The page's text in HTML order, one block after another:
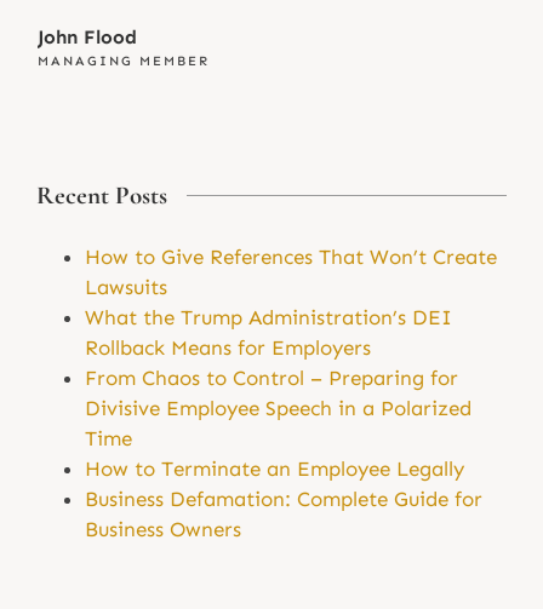
John Flood
MANAGING MEMBER
Recent Posts
How to Give References That Won’t Create
Lawsuits
What the Trump Administration’s DEI
Rollback Means for Employers
From Chaos to Control – Preparing for
Divisive Employee Speech in a Polarized
Time
How to Terminate an Employee Legally
Business Defamation: Complete Guide for
Business Owners